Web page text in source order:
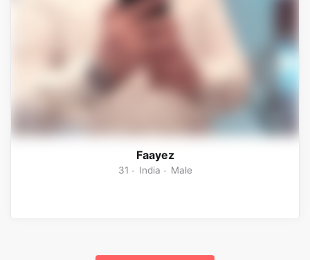
Faayez
31 India Male